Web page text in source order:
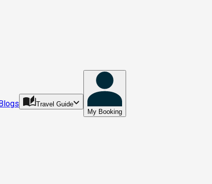
Travel Guide
My Booking